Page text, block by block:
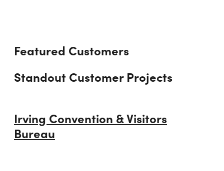
Featured Customers
Standout Customer Projects
Irving Convention & Visitors
Bureau